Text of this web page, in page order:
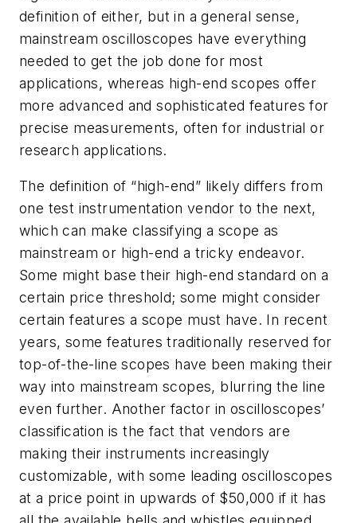
definition of either, but in a general sense,
mainstream oscilloscopes have everything
needed to get the job done for most
applications, whereas high-end scopes offer
more advanced and sophisticated features for
precise measurements, often for industrial or
research applications.
The definition of “high-end” likely differs from
one test instrumentation vendor to the next,
which can make classifying a scope as
mainstream or high-end a tricky endeavor.
Some might base their high-end standard on a
certain price threshold; some might consider
certain features a scope must have. In recent
years, some features traditionally reserved for
top-of-the-line scopes have been making their
way into mainstream scopes, blurring the line
even further. Another factor in oscilloscopes’
classification is the fact that vendors are
making their instruments increasingly
customizable, with some leading oscilloscopes
at a price point in upwards of $50,000 if it has